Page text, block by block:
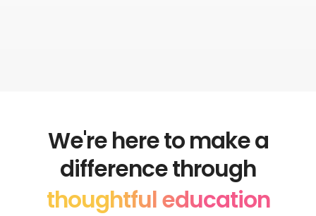
We're here to make a
difference through
thoughtful education